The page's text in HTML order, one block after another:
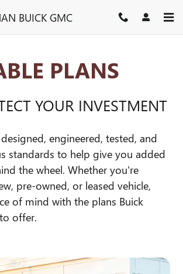
SECTIONS
BUICK GMC
PLANS
YOUR INVESTMENT
engineered, tested, and
standards to help give you added
the wheel. Whether you're
pre-owned, or leased vehicle,
of mind with the plans Buick
offer.